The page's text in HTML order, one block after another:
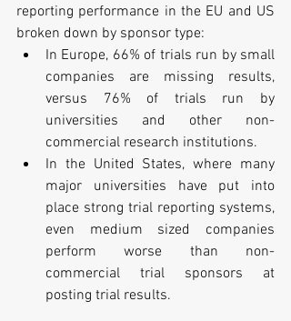
reporting performance in the EU and US
broken down by sponsor type:
In Europe, 66% of trials run by small
companies are missing results,
versus 76% of trials run by
universities and other non-
commercial research institutions.
In the United States, where many
major universities have put into
place strong trial reporting systems,
even medium sized companies
perform worse than non-
commercial trial sponsors at
posting trial results.